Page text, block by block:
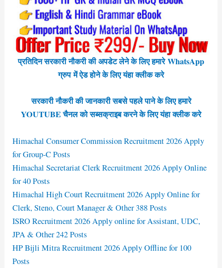
प्रतिदिन सरकारी नौकरी की अपडेट लेने के लिए हमारे WhatsApp
ग्रुप में ऐड होने के लिए यंहा क्लीक करे
सरकारी नौकरी की जानकारी सबसे पहले पाने के लिए हमारे
YOUTUBE चैनल को सब्सक्राइब करने के लिए यंहा क्लीक करे
Himachal Consumer Commission Recruitment 2026 Apply
for Group-C Posts
Himachal Secretariat Clerk Recruitment 2026 Apply Online
for 40 Posts
Himachal High Court Recruitment 2026 Apply Online for
Clerk, Steno, Court Manager & Other 388 Posts
ISRO Recruitment 2026 Apply online for Assistant, UDC,
JPA & Other 242 Posts
HP Bijli Mitra Recruitment 2026 Apply Offline for 100
Posts